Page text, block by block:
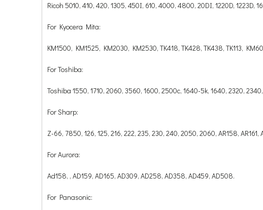
Ricoh 5010, 410, 420, 1305, 450I, 610, 4000, 4800, 20DI, 1220D, 1223D,
For Kyocera Mita:
KM1500, KM1525, KM2030, KM2530, TK418, TK428, TK438, TK113,
For Toshiba:
Toshiba 1550, 1710, 2060, 3560, 1600, 2500c, 1640-5k, 1640, 2320,
For Sharp:
Z-66, 7850, 126, 125, 216, 222, 235, 230, 240, 2050, 2060, AR158,
For Aurora:
Ad158, , AD159, AD165, AD309, AD258, AD358, AD459, AD508.
For Panasonic: